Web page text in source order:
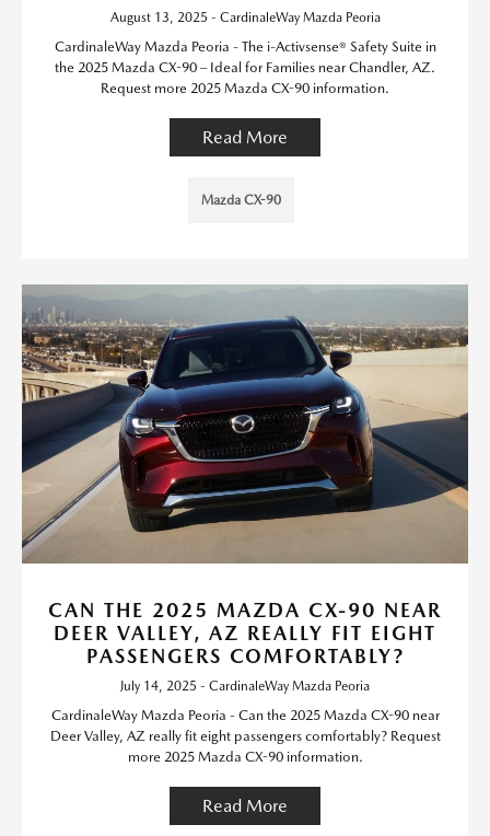
August 13, 2025 - CardinaleWay Mazda Peoria
CardinaleWay Mazda Peoria - The i-Activsense® Safety Suite in
the 2025 Mazda CX-90 – Ideal for Families near Chandler, AZ.
Request more 2025 Mazda CX-90 information.
Read More
Mazda CX-90
CAN THE 2025 MAZDA CX-90 NEAR
DEER VALLEY, AZ REALLY FIT EIGHT
PASSENGERS COMFORTABLY?
July 14, 2025 - CardinaleWay Mazda Peoria
CardinaleWay Mazda Peoria - Can the 2025 Mazda CX-90 near
Deer Valley, AZ really fit eight passengers comfortably? Request
more 2025 Mazda CX-90 information.
Read More